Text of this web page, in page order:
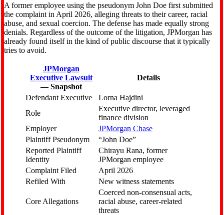
A former employee using the pseudonym John Doe first submitted
the complaint in April 2026, alleging threats to their career, racial
abuse, and sexual coercion. The defense has made equally strong
denials. Regardless of the outcome of the litigation, JPMorgan has
already found itself in the kind of public discourse that it typically
tries to avoid.
JPMorgan
Executive Lawsuit
— Snapshot
Details
Defendant Executive
Lorna Hajdini
Role
Executive director, leveraged
finance division
Employer
JPMorgan Chase
Plaintiff Pseudonym
“John Doe”
Reported Plaintiff
Identity
Chirayu Rana, former
JPMorgan employee
Complaint Filed
April 2026
Refiled With
New witness statements
Core Allegations
Coerced non-consensual acts,
racial abuse, career-related
threats